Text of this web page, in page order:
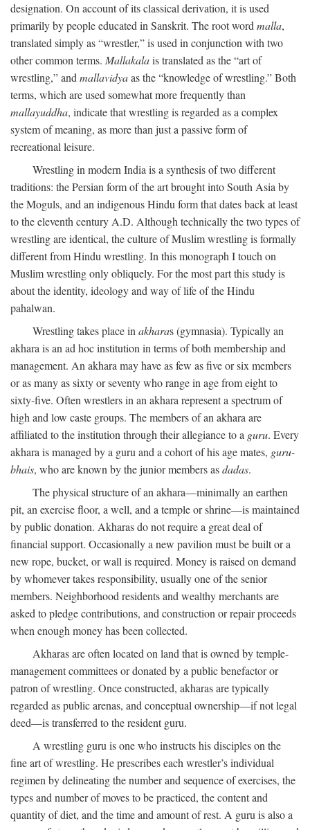
designation. On account of its classical derivation, it is used
primarily by people educated in Sanskrit. The root word malla,
translated simply as “wrestler,” is used in conjunction with two
other common terms. Mallakalais translated as the “art of
wrestling,” and mallavidyaas the “knowledge of wrestling.” Both
terms, which are used somewhat more frequently than
mallayuddha, indicate that wrestling is regarded as a complex
system of meaning, as more than just a passive form of
recreational leisure.
Wrestling in modern India is a synthesis of two different
traditions: the Persian form of the art brought into South Asia by
the Moguls, and an indigenous Hindu form that dates back at least
to the eleventh century A.D. Although technically the two types of
wrestling are identical, the culture of Muslim wrestling is formally
different from Hindu wrestling. In this monograph I touch on
Muslim wrestling only obliquely. For the most part this study is
about the identity, ideology and way of life of the Hindu
pahalwan.
Wrestling takes place in akharas (gymnasia). Typically an
akhara is an ad hoc institution in terms of both membership and
management. An akhara may have as few as five or six members
or as many as sixty or seventy who range in age from eight to
sixty-five. Often wrestlers in an akhara represent a spectrum of
high and low caste groups. The members of an akhara are
affiliated to the institution through their allegiance to a guru. Every
akhara is managed by a guru and a cohort of his age mates, guru-
bhais, who are known by the junior members asdadas.
The physical structure of an akhara—minimally an earthen
pit, an exercise floor, a well, and a temple or shrine—is maintained
by public donation. Akharas do not require a great deal of
financial support. Occasionally a new pavilion must be built or a
new rope, bucket, or wall is required. Money is raised on demand
by whomever takes responsibility, usually one of the senior
members. Neighborhood residents and wealthy merchants are
asked to pledge contributions, and construction or repair proceeds
when enough money has been collected.
Akharas are often located on land that is owned by temple-
management committees or donated by a public benefactor or
patron of wrestling. Once constructed, akharas are typically
regarded as public arenas, and conceptual ownership—if not legal
deed—is transferred to the resident guru.
A wrestling guru is one who instructs his disciples on the
fine art of wrestling. He prescribes each wrestler’s individual
regimen by delineating the number and sequence of exercises, the
types and number of moves to be practiced, the content and
quantity of diet, and the time and amount of rest. A guru is also a